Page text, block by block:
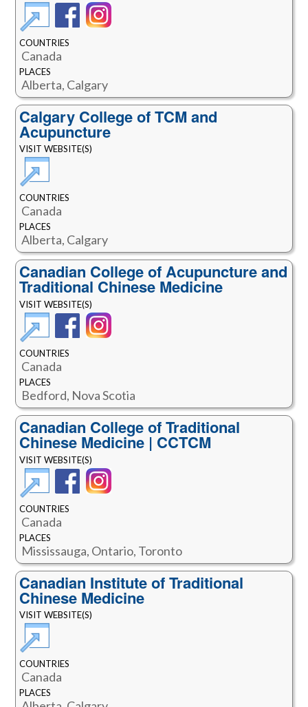
COUNTRIES
Canada
PLACES
Alberta, Calgary
Calgary College of TCM and
Acupuncture
VISIT WEBSITE(S)
COUNTRIES
Canada
PLACES
Alberta, Calgary
Canadian College of Acupuncture and
Traditional Chinese Medicine
VISIT WEBSITE(S)
COUNTRIES
Canada
PLACES
Bedford, Nova Scotia
Canadian College of Traditional
Chinese Medicine | CCTCM
VISIT WEBSITE(S)
COUNTRIES
Canada
PLACES
Mississauga, Ontario, Toronto
Canadian Institute of Traditional
Chinese Medicine
VISIT WEBSITE(S)
COUNTRIES
Canada
PLACES